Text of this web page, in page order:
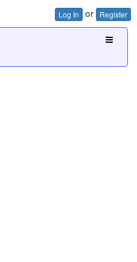
Log In or Register